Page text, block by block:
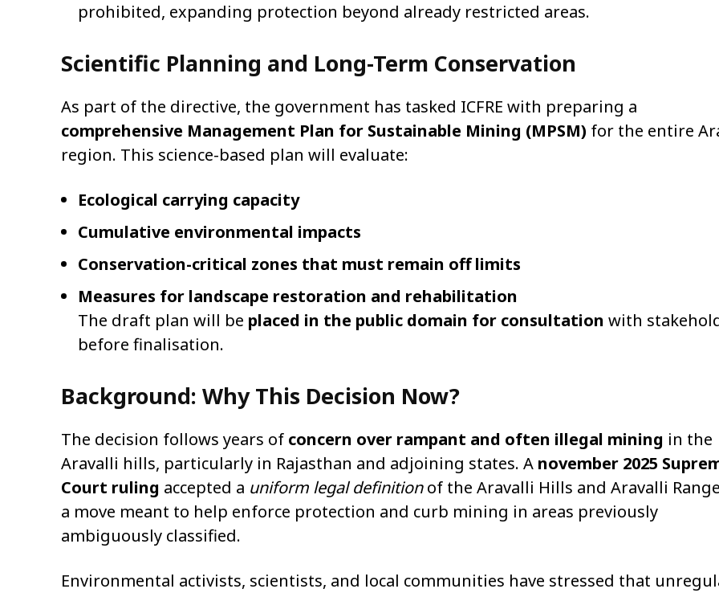
prohibited, expanding protection beyond already restricted areas.
Scientific Planning and Long-Term Conservation
As part of the directive, the government has tasked ICFRE with preparing a
comprehensive Management Plan for Sustainable Mining (MPSM) for the entire
region. This science-based plan will evaluate:
Ecological carrying capacity
Cumulative environmental impacts
Conservation-critical zones that must remain off limits
Measures for landscape restoration and rehabilitation
The draft plan will be placed in the public domain for consultation with
before finalisation.
Background: Why This Decision Now?
The decision follows years of concern over rampant and often illegal mining in the
Aravalli hills, particularly in Rajasthan and adjoining states. A november 2025
Court ruling accepted a uniform legal definitionof the Aravalli Hills and Aravalli
a move meant to help enforce protection and curb mining in areas previously
ambiguously classified.
Environmental activists, scientists, and local communities have stressed that